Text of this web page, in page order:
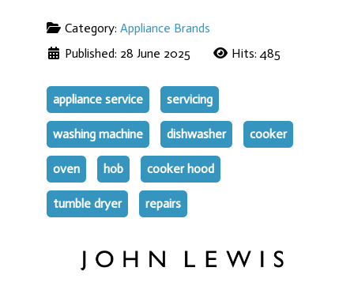
Category: Appliance Brands
Published: 28 June 2025
Hits: 485
appliance service servicing
washing machine dishwasher cooker
oven hob cooker hood
tumble dryer repairs